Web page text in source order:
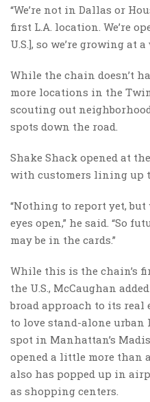
“We’re not in Dallas or
first L.A. location. We’re
U.S.], so we’re growing at
While the chain doesn’t
more locations in the
scouting out
spots down the road.
Shake Shack opened at
with customers lining up
“Nothing to report yet,
eyes open,” he said. “So
may be in the cards.”
While this is the chain’s
the U.S., McCaughan
broad approach to its real
to love stand-alone
spot in Manhattan’s
opened a little more than
also has popped up in
as shopping centers.